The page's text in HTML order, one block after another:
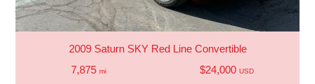
2009 Saturn SKY Red Line Convertible
7,875 mi $24,000 USD